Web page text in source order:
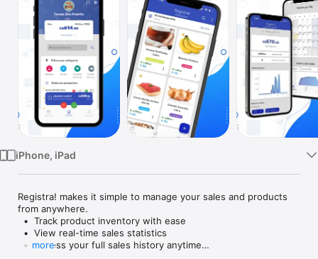
TV
iPhone, iPad
Registra! makes it simple to manage your sales and products
from anywhere.
  •  Track product inventory with ease
  •  View real-time sales statistics
  •  Access your full sales history anytime
more